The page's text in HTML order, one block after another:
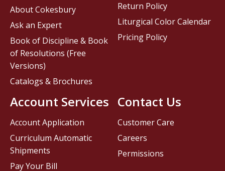
Contact Us
Customer Care
Careers
Permissions
About Cokesbury
Ask an Expert
Book of Discipline & Book
of Resolutions (Free
Versions)
Catalogs & Brochures
Account Services
Account Application
Curriculum Automatic
Shipments
Pay Your Bill
Return Policy
Liturgical Color Calendar
Pricing Policy